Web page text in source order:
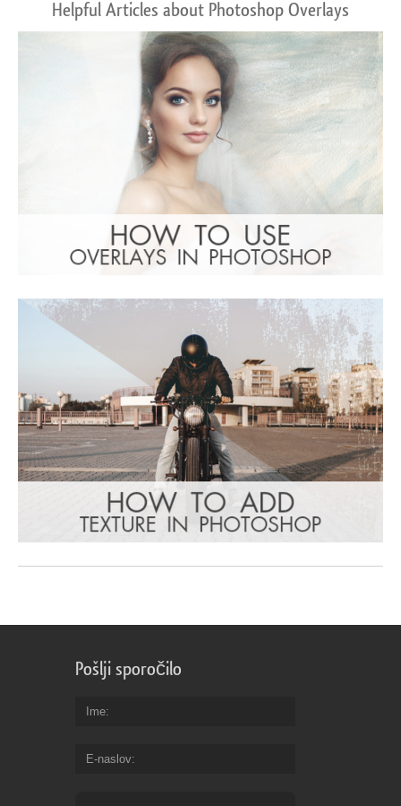
Helpful Articles about Photoshop Overlays
Pošlji sporočilo
Ime
E-naslov